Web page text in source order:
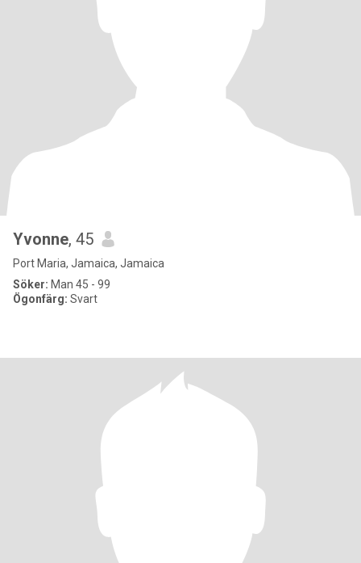
Yvonne, 45
Port Maria, Jamaica, Jamaica
Söker: Man 45 - 99
Ögonfärg: Svart